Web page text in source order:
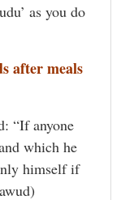
as you do
after meals
“If anyone
which he
himself if